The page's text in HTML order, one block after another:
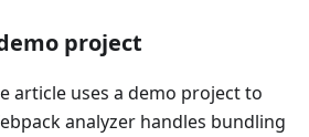
project
article uses a demo project to
analyzer handles bundling